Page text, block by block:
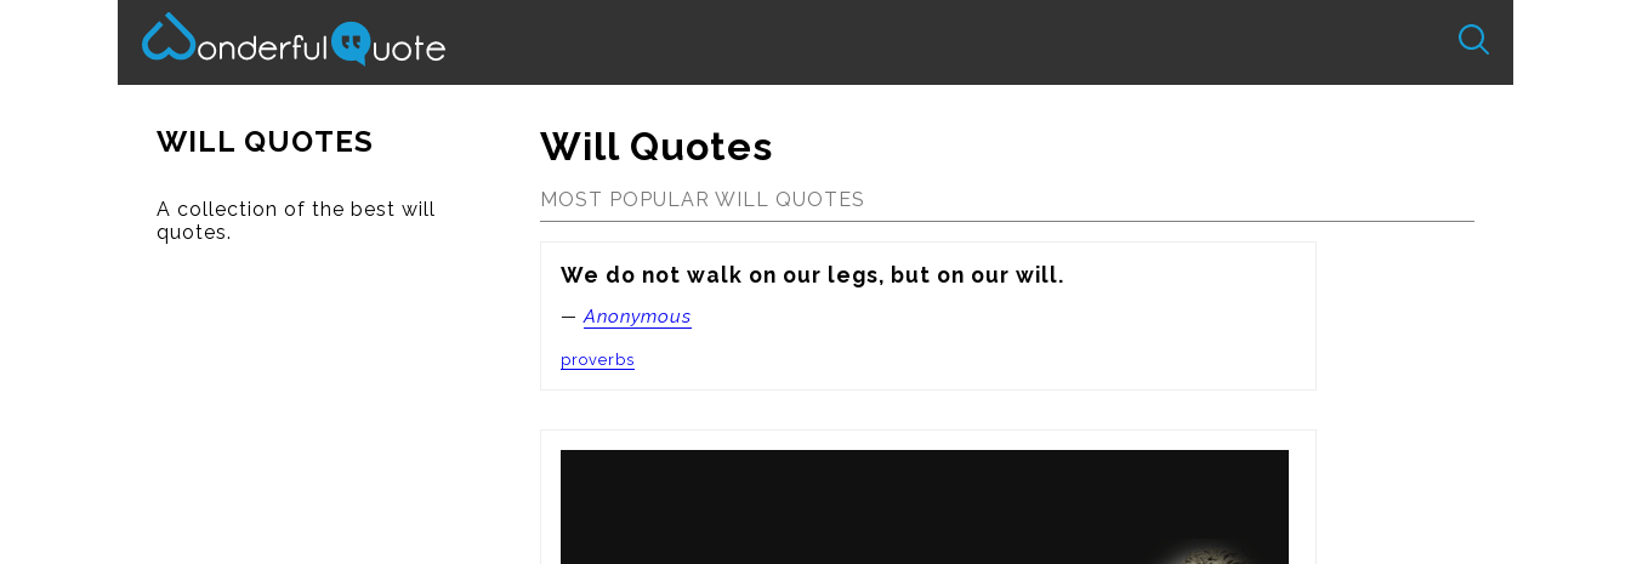
WILL QUOTES
A collection of the best will
quotes.
Will Quotes
MOST POPULAR WILL QUOTES
We do not walk on our legs, but on our will.
—Anonymous
proverbs